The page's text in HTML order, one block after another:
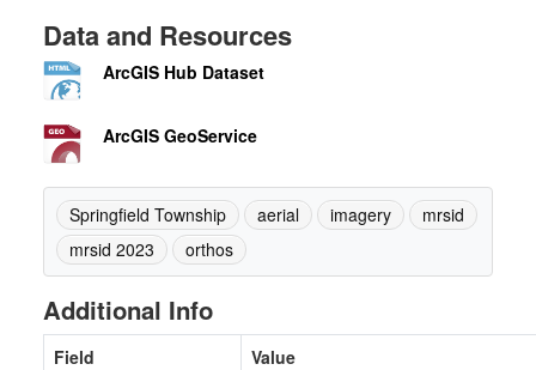
Data and Resources
ArcGIS Hub Dataset
ArcGIS GeoService
Springfield Township aerial imagery
mrsid
mrsid 2023
orthos
Additional Info
Field
Value